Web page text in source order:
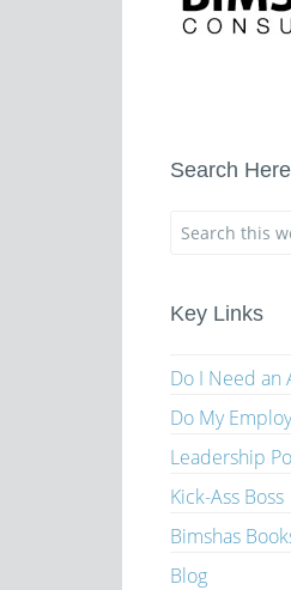
Search Here
Key Links
Do I Need an
Do My
Leadership
Kick-Ass Boss
Bimshas
Blog